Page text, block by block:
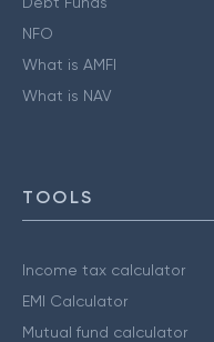
NFO
What is AMFI
What is NAV
TOOLS
Income tax calculator
EMI Calculator
Mutual fund calculator